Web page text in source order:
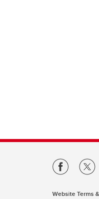
Website Terms